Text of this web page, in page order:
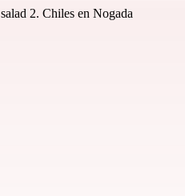
2. Chiles en Nogada